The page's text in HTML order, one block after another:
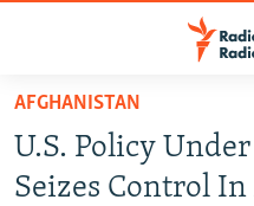
Skip
main
content
TO READERS IN RUSSIA
RUSSIA PROGRAMMING
AFGHANISTAN
U.S. Policy
Seizes Control